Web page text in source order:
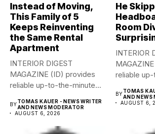
Instead of Moving,
This Family of 5
Keeps Reinventing
the Same Rental
Apartment
INTERIOR DIGEST
MAGAZINE (ID) provides
reliable up-to-the-minute
to...
BYTOMAS KAUER - NEWS WRITER
AND NEWS MODERATOR
AUGUST 6, 2026
He
Room
INTERIOR
reliable
to...
BYTOMAS
AND NEWS
AUGUST 6,